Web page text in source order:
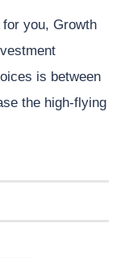
you, Growth
is between
the high-flying